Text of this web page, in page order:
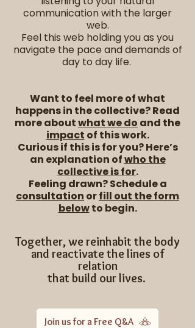
communication with the larger
web.
Feel this web holding you as you
navigate the pace and demands of
day to day life.
​Want to feel more of what
happens in the collective?Read
more aboutwhat we do and the
impact of this work.
Curious if this is for you?Here’s
an explanation ofwho the
collective is for.
Feeling drawn? Schedule a
consultation orfill out the form
belowto begin.
Together, we reinhabit the body
and reactivate the lines of
relation
that build our lives.
Join us for a Free Q&A